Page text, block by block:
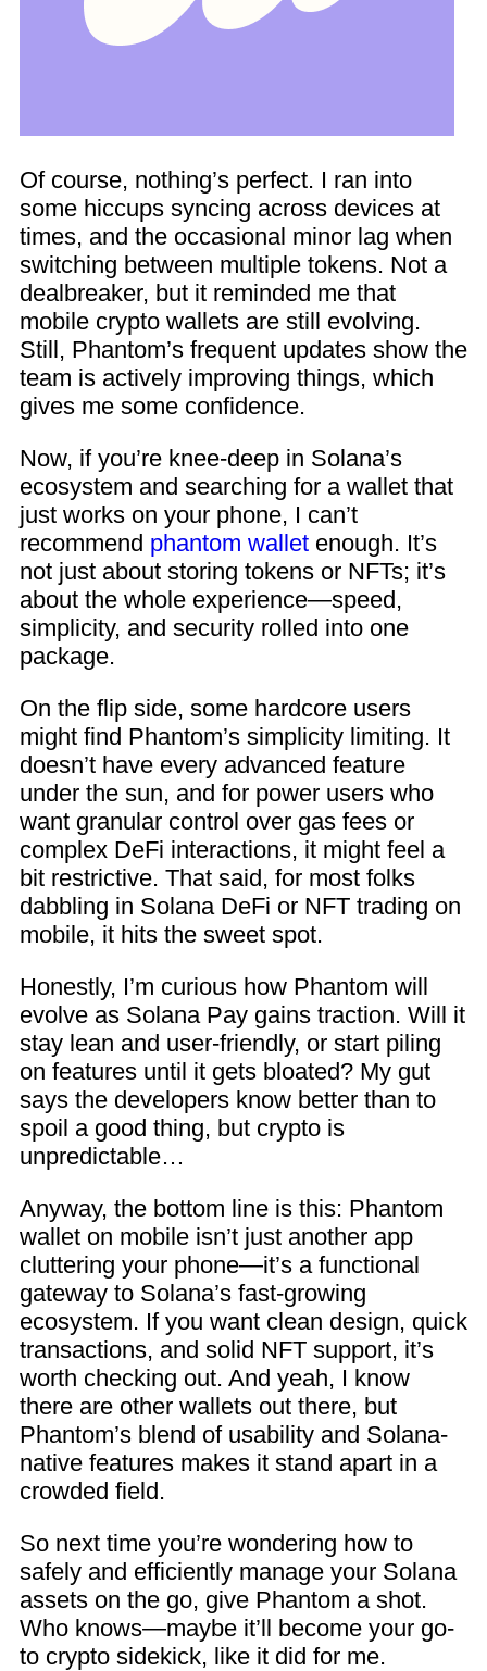
Of course, nothing’s perfect. I ran into
some hiccups syncing across devices at
times, and the occasional minor lag when
switching between multiple tokens. Not a
dealbreaker, but it reminded me that
mobile crypto wallets are still evolving.
Still, Phantom’s frequent updates show the
team is actively improving things, which
gives me some confidence.
Now, if you’re knee-deep in Solana’s
ecosystem and searching for a wallet that
just works on your phone, I can’t
recommend phantom wallet enough. It’s
not just about storing tokens or NFTs; it’s
about the whole experience—speed,
simplicity, and security rolled into one
package.
On the flip side, some hardcore users
might find Phantom’s simplicity limiting. It
doesn’t have every advanced feature
under the sun, and for power users who
want granular control over gas fees or
complex DeFi interactions, it might feel a
bit restrictive. That said, for most folks
dabbling in Solana DeFi or NFT trading on
mobile, it hits the sweet spot.
Honestly, I’m curious how Phantom will
evolve as Solana Pay gains traction. Will it
stay lean and user-friendly, or start piling
on features until it gets bloated? My gut
says the developers know better than to
spoil a good thing, but crypto is
unpredictable…
Anyway, the bottom line is this: Phantom
wallet on mobile isn’t just another app
cluttering your phone—it’s a functional
gateway to Solana’s fast-growing
ecosystem. If you want clean design, quick
transactions, and solid NFT support, it’s
worth checking out. And yeah, I know
there are other wallets out there, but
Phantom’s blend of usability and Solana-
native features makes it stand apart in a
crowded field.
So next time you’re wondering how to
safely and efficiently manage your Solana
assets on the go, give Phantom a shot.
Who knows—maybe it’ll become your go-
to crypto sidekick, like it did for me.